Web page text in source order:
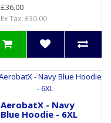
£36.00
Ex Tax: £30.00
AerobatX - Navy
Blue Hoodie - 6XL